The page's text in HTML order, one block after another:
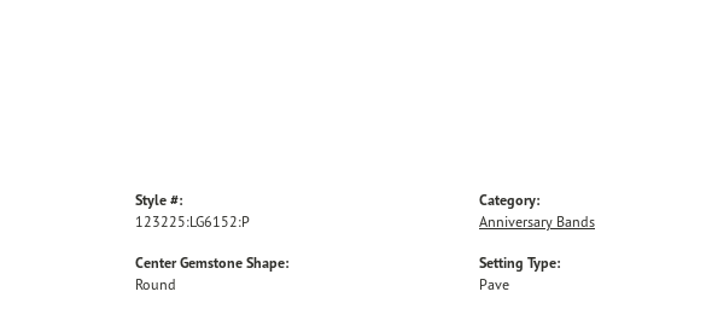
Style #:
123225:LG6152:P
Center Gemstone Shape:
Round
Category:
Anniversary Bands
Setting Type:
Pave